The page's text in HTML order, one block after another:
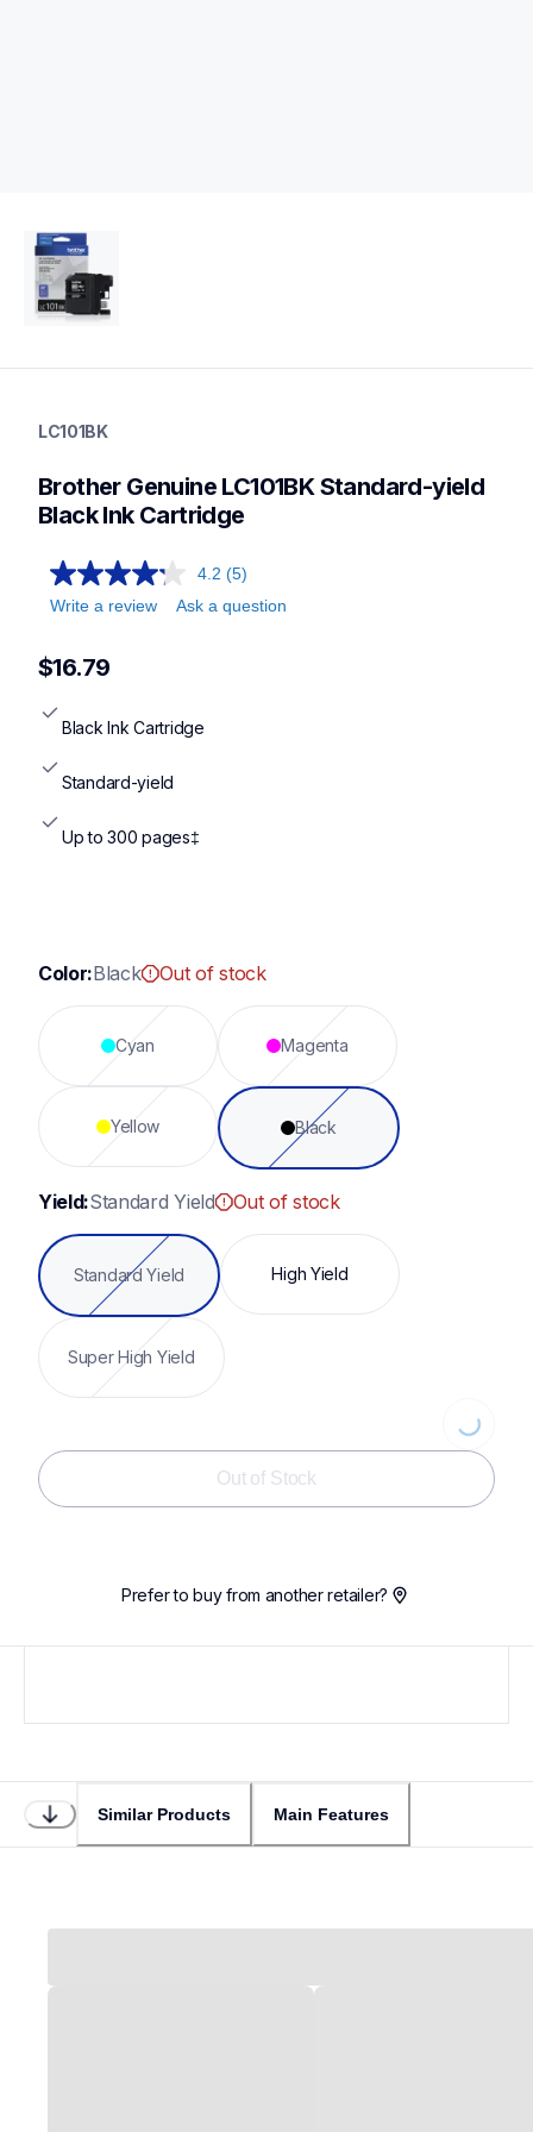
ink-toner
genuineink
lc1032pks,lc1013pks,lc1033pks,lc1053pks
LC101BK
Brother Genuine LC101BK Standard-yield
Black Ink Cartridge
4.2 (5)
Write a review
Ask a question
$16.79
Black Ink Cartridge
Standard-yield
Up to 300 pages‡
Color:Black Out of stock
Cyan Magenta
Yellow Black
Yield:Standard Yield Out of stock
Standard Yield High Yield
Super High Yield
Out of Stock
Prefer to buy from another retailer?
Similar Products Main Features